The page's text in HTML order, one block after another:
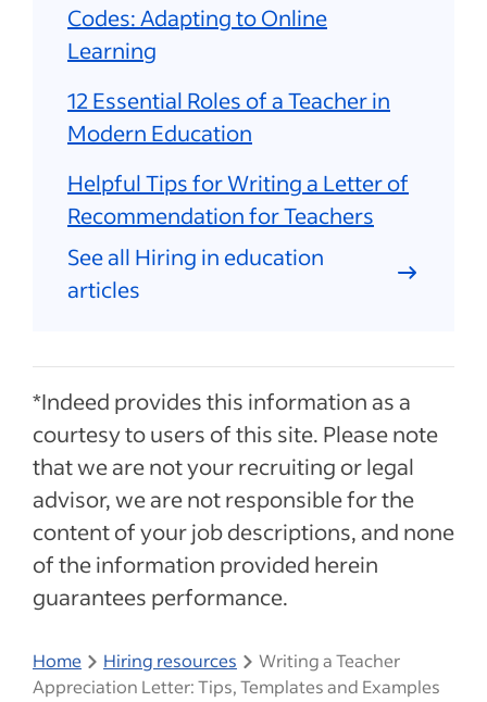
Codes: Adapting to Online
Learning
12 Essential Roles of a Teacher in
Modern Education
Helpful Tips for Writing a Letter of
Recommendation for Teachers
See all Hiring in education
articles
*Indeed provides this information as a
courtesy to users of this site. Please note
that we are not your recruiting or legal
advisor, we are not responsible for the
content of your job descriptions, and none
of the information provided herein
guarantees performance.
Home Hiring resources
Writing a Teacher
Appreciation Letter: Tips, Templates and Examples